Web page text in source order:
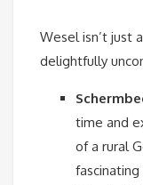
Wesel isn’t just
delightfully
time and
of a rural